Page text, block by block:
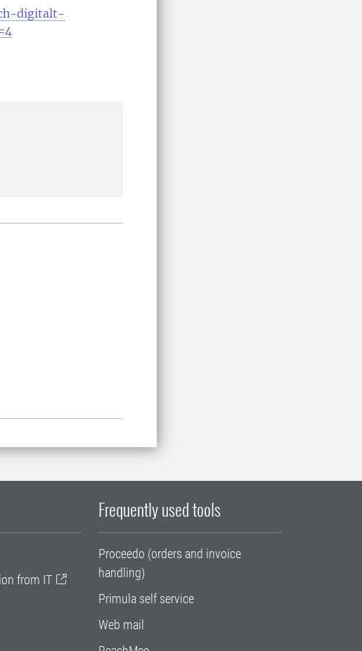
digitalt-
from IT
Frequently used tools
Proceedo (orders and invoice
handling)
Primula self service
Web mail